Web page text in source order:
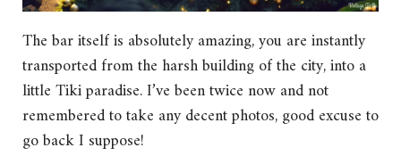
The bar itself is absolutely amazing, you are instantly
transported from the harsh building of the city, into a
little Tiki paradise. I’ve been twice now and not
remembered to take any decent photos, good excuse to
go back I suppose!